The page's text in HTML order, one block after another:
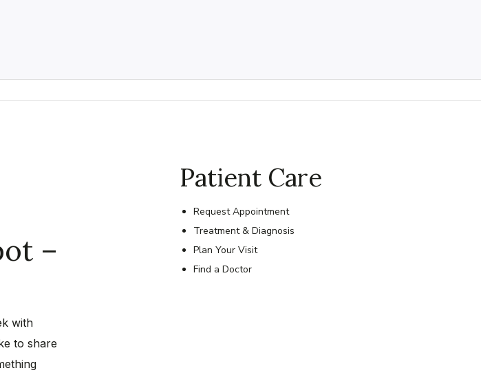
–
with
to share
Patient Care
Request Appointment
Treatment & Diagnosis
Plan Your Visit
Find a Doctor